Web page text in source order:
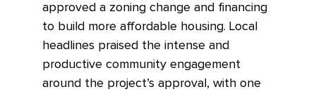
approved a zoning change and financing
to build more affordable housing. Local
headlines praised the intense and
productive community engagement
around the project’s approval, with one